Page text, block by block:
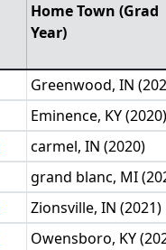
Home Town (Grad
Year)
Greenwood, IN
Eminence, KY (2020)
carmel, IN (2020)
grand blanc, MI
Zionsville, IN (2021)
Owensboro, KY